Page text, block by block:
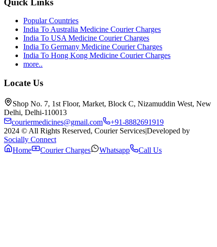
Popular Countries
India To Australia Medicine Courier Charges
India To USA Medicine Courier Charges
India To Germany Medicine Courier Charges
India To Hong Kong Medicine Courier Charges
more..
Locate Us
Shop No. 7, 1st Floor, Market, Block C, Nizamuddin West, New
Delhi, Delhi-110013
couriermedicines@gmail.com
+91-8882691919
2024 © All Rights Reserved, Courier Services|Developed by
Socially Connect
Home
Courier Charges Whatsapp Call Us